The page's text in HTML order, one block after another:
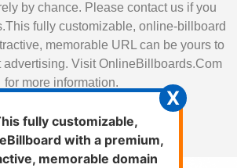
fully customizable,
with a premium,
memorable domain
X
by chance. Please contact us if you
fully customizable, online-billboard
memorable URL can be yours to
advertising. Visit OnlineBillboards.Com
for more information.
Inquire Now